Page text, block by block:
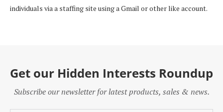
individuals via a staffing site using a Gmail or other like account.
Get our Hidden Interests Roundup
Subscribe our newsletter for latest products, sales & news.